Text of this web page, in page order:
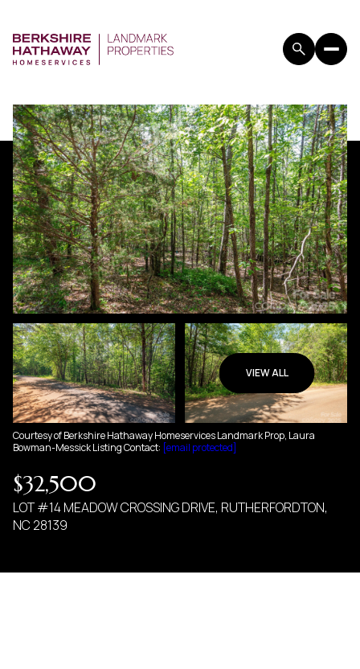
VIEW ALL
Courtesy of Berkshire Hathaway Homeservices Landmark Prop, Laura
Bowman-Messick Listing Contact: [email protected]
$32,500
LOT #14 MEADOW CROSSING DRIVE, RUTHERFORDTON,
NC 28139
SUNDAY
09
AUG
MONDAY
10
AUG